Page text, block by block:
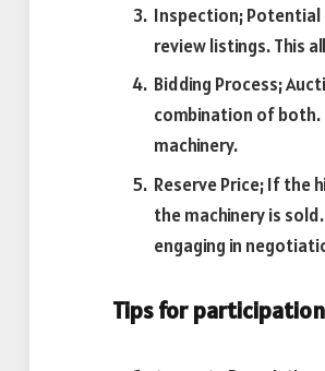
Inspection; Potential
review listings. This
Bidding Process;
combination of both.
machinery.
Reserve Price; If the
the machinery is
engaging in
Tips for